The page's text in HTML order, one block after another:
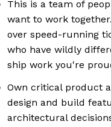
This is a team of
want to work
over speed-running
who have wildly
ship work you're
Own critical product
design and build
architectural